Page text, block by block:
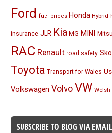
Ford fuel prices Honda Hybrid
insurance JLR Kia MG MINI
RAC Renault road safety
Toyota Transport for Wales
Volkswagen Volvo VW Welsh
SUBSCRIBE TO BLOG VIA EMAIL